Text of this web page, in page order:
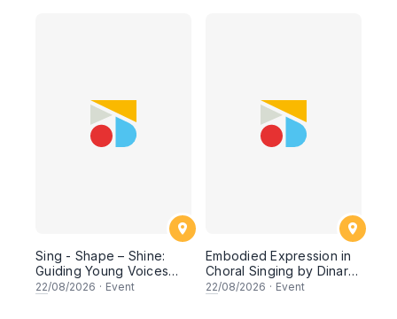
Sing - Shape – Shine:
Guiding Young Voices
Toward Musical
22/08/2026 · Event
Embodied Expression in
Choral Singing by Dinar
Primasti (Indonesia)
22/08/2026 · Event